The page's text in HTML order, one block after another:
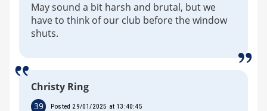
May sound a bit harsh and brutal, but we
have to think of our club before the window
shuts.
Christy Ring
39 Posted 29/01/2025 at 13:40:45